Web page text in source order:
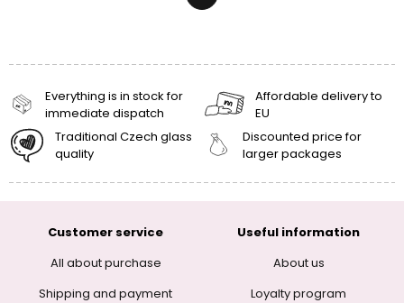
Everything is in stock for
immediate dispatch
Affordable delivery to
EU
Traditional Czech glass
quality
Discounted price for
larger packages
Customer service
All about purchase
Shipping and payment
Useful information
About us
Loyalty program